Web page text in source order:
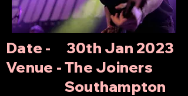
Date - 30th Jan 2023
Venue - The Joiners
Southampton